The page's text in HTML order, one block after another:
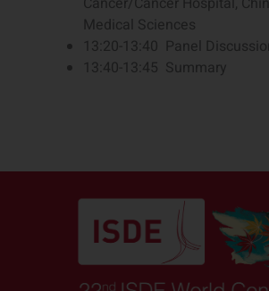
Medical Sciences
13:20-13:40 Panel
13:40-13:45 Summary